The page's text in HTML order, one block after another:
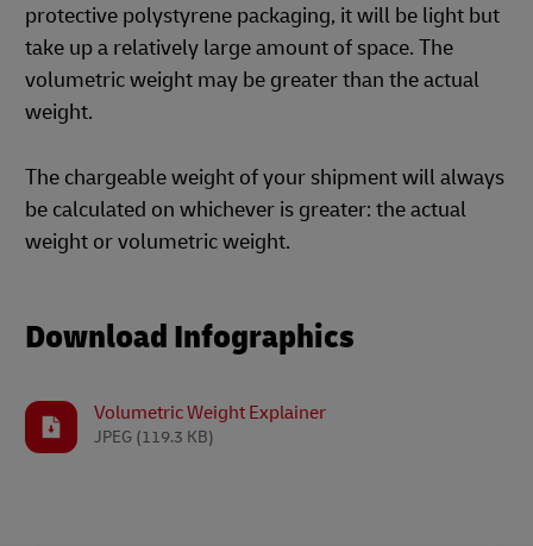
protective polystyrene packaging, it will be light but
take up a relatively large amount of space. The
volumetric weight may be greater than the actual
weight.
The chargeable weight of your shipment will always
be calculated on whichever is greater: the actual
weight or volumetric weight.
Download Infographics
Volumetric Weight Explainer
JPEG (119.3 KB)